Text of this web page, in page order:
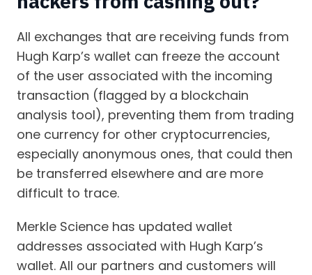
All exchanges that are receiving funds from
Hugh Karp’s wallet can freeze the account
of the user associated with the incoming
transaction (flagged by a blockchain
analysis tool), preventing them from trading
one currency for other cryptocurrencies,
especially anonymous ones, that could then
be transferred elsewhere and are more
difficult to trace.
Merkle Science has updated wallet
addresses associated with Hugh Karp’s
wallet. All our partners and customers will